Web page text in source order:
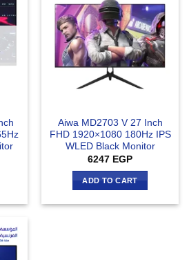
Aiwa MD2703 V 27 Inch
FHD 1920×1080 180Hz IPS
WLED Black Monitor
6247 EGP
ADD TO CART